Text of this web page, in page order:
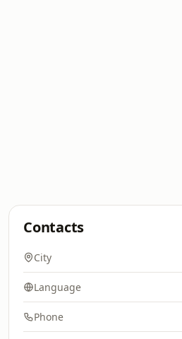
Contacts
City
Language
Phone